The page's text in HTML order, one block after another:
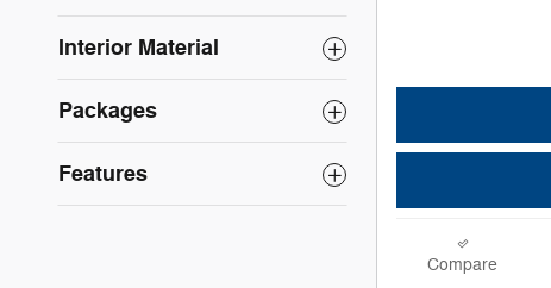
Interior Material
Packages
Features
Compare